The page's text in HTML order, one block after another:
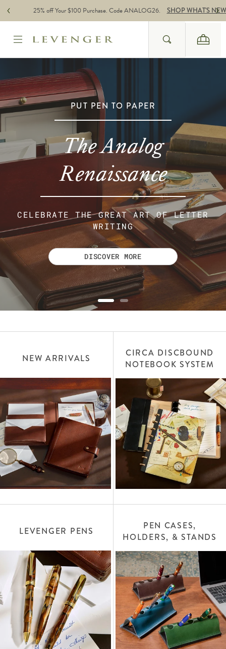
Skip to content25% off Your $100 Purchase. Code ANALOG26. SHOP WHAT'S NEW
Search
Cart
PUT PEN TO PAPER
The Analog
Renaissance
CELEBRATE THE GREAT ART OF LETTER
WRITING
DISCOVER MORE
NEW ARRIVALS
CIRCA DISCBOUND
NOTEBOOK SYSTEM
LEVENGER PENS
PEN CASES,
HOLDERS, & STANDS